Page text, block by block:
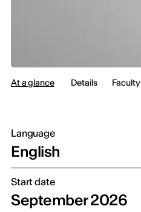
At a glance Details Faculty
Language
English
Start date
September 2026